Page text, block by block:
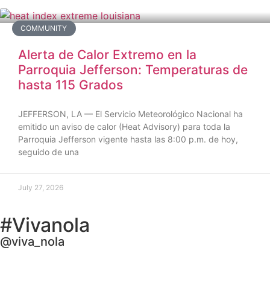
COMMUNITY
Alerta de Calor Extremo en la
Parroquia Jefferson: Temperaturas de
hasta 115 Grados
JEFFERSON, LA — El Servicio Meteorológico Nacional ha
emitido un aviso de calor (Heat Advisory) para toda la
Parroquia Jefferson vigente hasta las 8:00 p.m. de hoy,
seguido de una
July 27, 2026
#Vivanola
@viva_nola